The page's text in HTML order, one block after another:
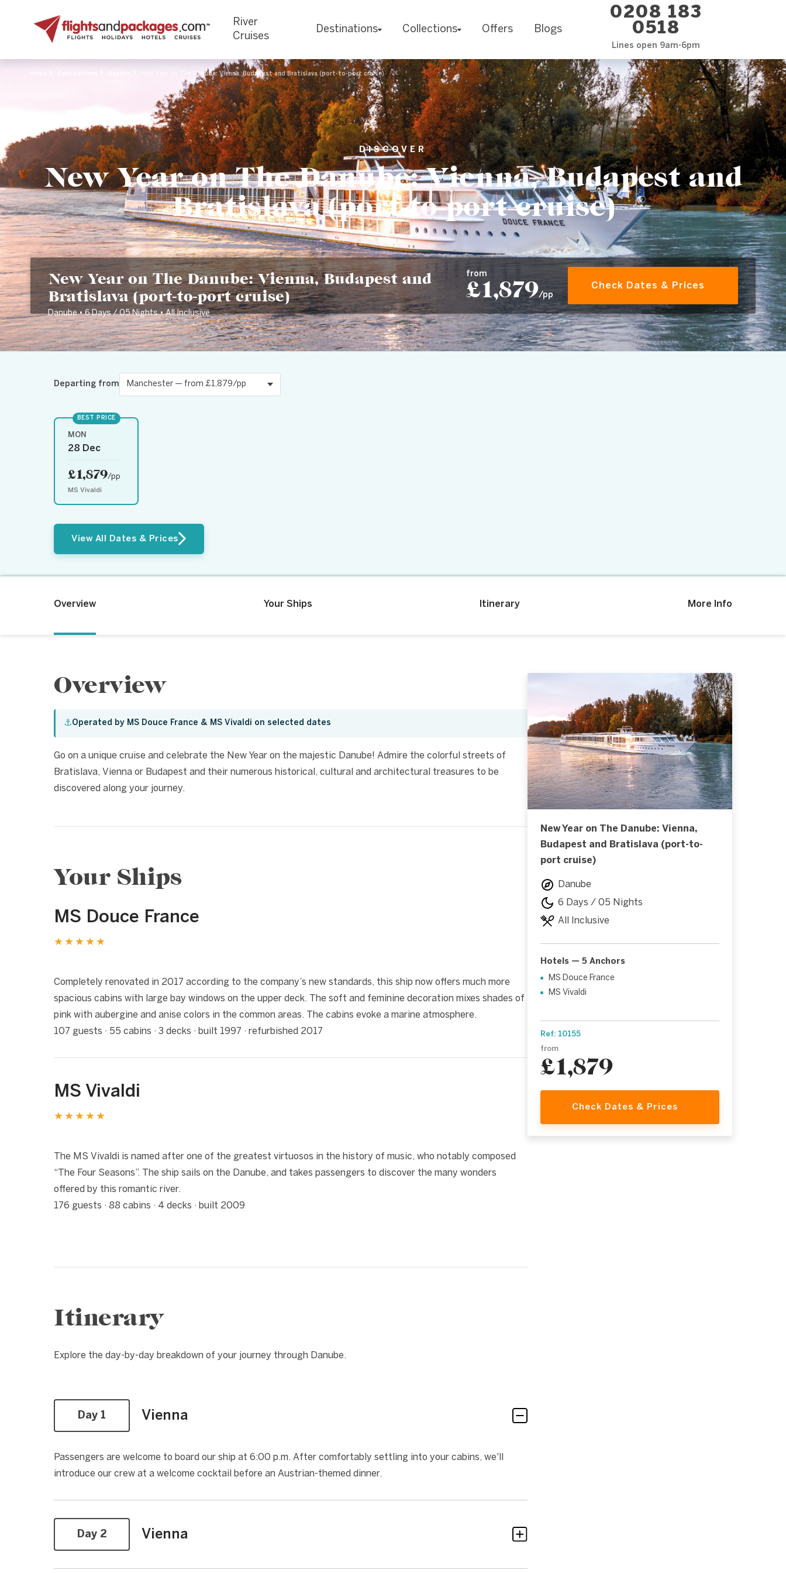
River
Cruises
Destinations Collections Offers Blogs
0208 183
0518
Lines open 9am-6pm
New Year on The Danube: Vienna, Budapest and Bratislava (port-to-port cruise)
DISCOVER
New Year on The Danube: Vienna, Budapest and
Bratislava (port-to-port cruise)
New Year on The Danube: Vienna, Budapest and
Bratislava (port-to-port cruise)
Danube • 6 Days / 05 Nights • All Inclusive
from
£1,879/pp
Check Dates & Prices
Departing from
BEST PRICE
MON
28 Dec
£1,879/pp
MS Vivaldi
View All Dates & Prices
Overview Your Ships Itinerary More Info
Overview
⚓Operated by MS Douce France & MS Vivaldi on selected dates
Go on a unique cruise and celebrate the New Year on the majestic Danube! Admire the colorful streets of
Bratislava, Vienna or Budapest and their numerous historical, cultural and architectural treasures to be
discovered along your journey.
Your Ships
MS Douce France
★★★★★
1 / 6
Completely renovated in 2017 according to the company’s new standards, this ship now offers much more
spacious cabins with large bay windows on the upper deck. The soft and feminine decoration mixes shades of
pink with aubergine and anise colors in the common areas. The cabins evoke a marine atmosphere.
107 guests · 55 cabins · 3 decks · built 1997 · refurbished 2017
MS Vivaldi
★★★★★
1 / 9
The MS Vivaldi is named after one of the greatest virtuosos in the history of music, who notably composed
“The Four Seasons”. The ship sails on the Danube, and takes passengers to discover the many wonders
offered by this romantic river.
176 guests · 88 cabins · 4 decks · built 2009
Itinerary
Explore the day-by-day breakdown of your journey through Danube.
Day 1 Vienna
Passengers are welcome to board our ship at 6:00 p.m. After comfortably settling into your cabins, we'll
introduce our crew at a welcome cocktail before an Austrian-themed dinner.
Day 2 Vienna
New Year on The Danube: Vienna,
Budapest and Bratislava (port-to-
port cruise)
Danube
6 Days / 05 Nights
All Inclusive
Hotels — 5 Anchors
MS Douce France
MS Vivaldi
Ref: 10155
from
£1,879
Check Dates & Prices